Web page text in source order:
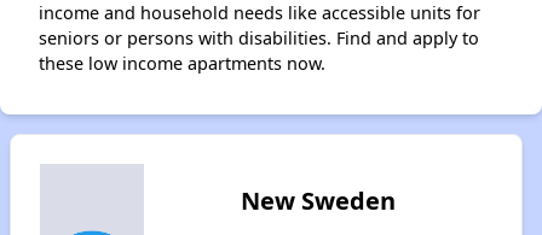
income and household needs like accessible units for
seniors or persons with disabilities. Find and apply to
these low income apartments now.
New Sweden